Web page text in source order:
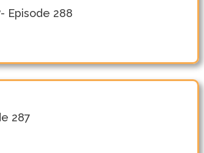
Episode 288
287